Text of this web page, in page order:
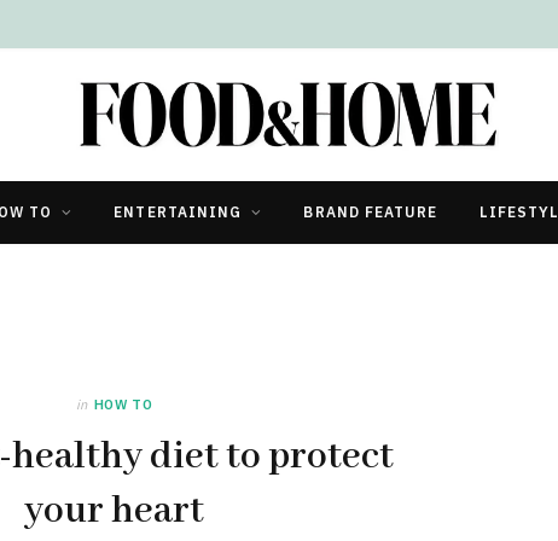
TO ENTERTAINING BRAND FEATURE
in HOW TO
healthy diet to protect
your heart